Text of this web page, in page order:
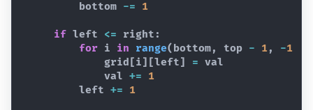
bottom -= 1
if left <= right :
for i in range( bottom, top - 1 , -1
grid [i] [left] = val
val +=
1
left += 1